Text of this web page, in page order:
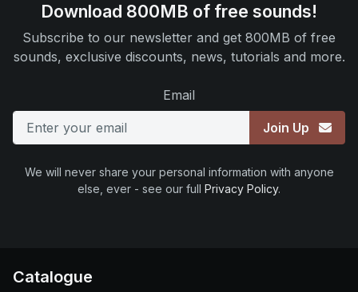
Download 800MB of free sounds!
Subscribe to our newsletter and get 800MB of free
sounds, exclusive discounts, news, tutorials and more.
Email
Join Up
We will never share your personal information with anyone
else, ever - see our full Privacy Policy.
Catalogue